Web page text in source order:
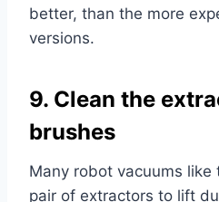
better, than the more
versions.
9. Clean the
brushes
Many robot vacuums like
pair of extractors to lift